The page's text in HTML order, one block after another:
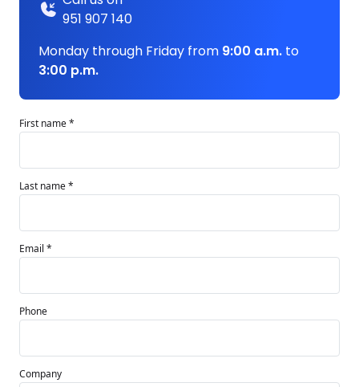
951 907 140
Monday through Friday from 9:00 a.m. to
3:00 p.m.
First name *
Last name *
Email *
Phone
Company